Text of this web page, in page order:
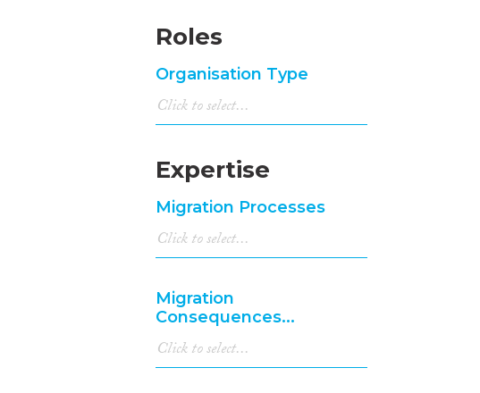
Roles
Organisation Type
Expertise
Migration Processes
Migration
Consequences...